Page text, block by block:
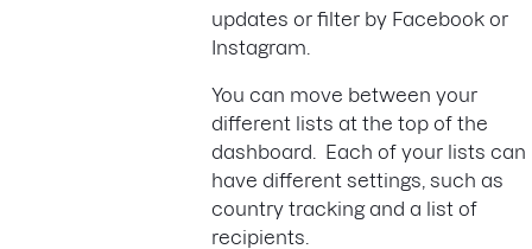
updates or filter by Facebook or
Instagram.
You can move between your
different lists at the top of the
dashboard. Each of your lists can
have different settings, such as
country tracking and a list of
recipients.